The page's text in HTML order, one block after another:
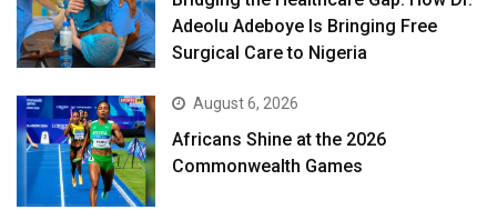
Adeolu Adeboye Is Bringing Free
Surgical Care to Nigeria
August 6, 2026
Africans Shine at the 2026
Commonwealth Games